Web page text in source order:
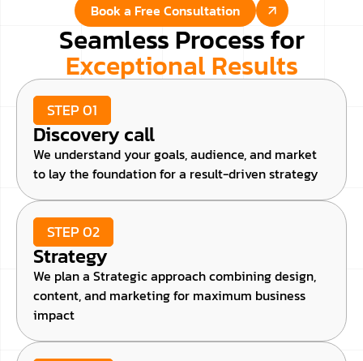
Book a Free Consultation
Seamless Process for
Exceptional Results
STEP 01
Discovery call
We understand your goals, audience, and market
to lay the foundation for a result-driven strategy
STEP 02
Strategy
We plan a Strategic approach combining design,
content, and marketing for maximum business
impact